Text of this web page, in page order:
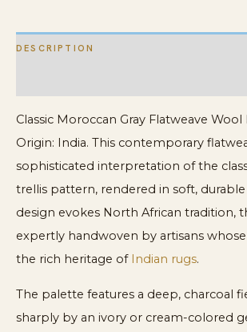
DESCRIPTION
Classic Moroccan Gray Flatweave
Origin: India. This contemporary
sophisticated interpretation of the
trellis pattern, rendered in soft,
design evokes North African tradition,
expertly handwoven by artisans
the rich heritage of Indian rugs.
The palette features a deep, charcoal
sharply by an ivory or cream-colored